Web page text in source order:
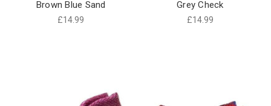
Brown Blue Sand
£14.99
Grey Check
£14.99